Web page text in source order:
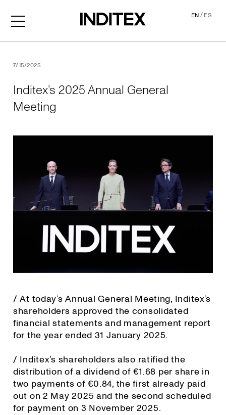
EN/ES
7/15/2025
Inditex’s 2025 Annual General
Meeting
/ At today’s Annual General Meeting, Inditex’s
shareholders approved the consolidated
financial statements and management report
for the year ended 31 January 2025.
/ Inditex’s shareholders also ratified the
distribution of a dividend of €1.68 per share in
two payments of €0.84, the first already paid
out on 2 May 2025 and the second scheduled
for payment on 3 November 2025.